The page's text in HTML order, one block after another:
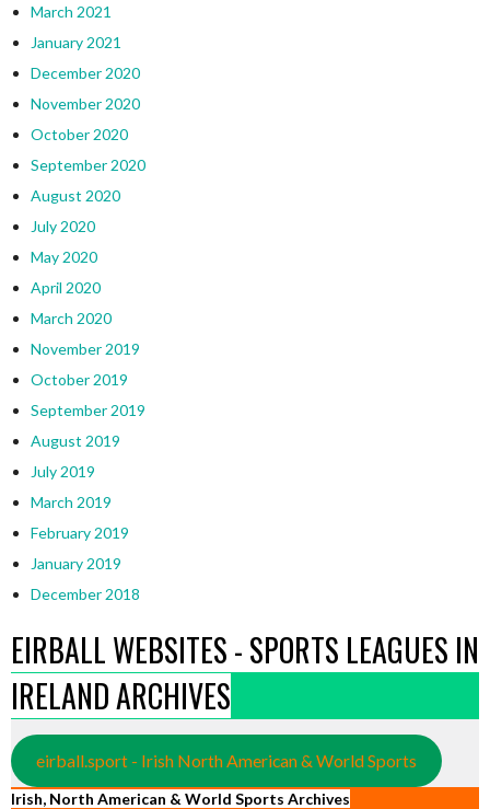
March 2021
January 2021
December 2020
November 2020
October 2020
September 2020
August 2020
July 2020
May 2020
April 2020
March 2020
November 2019
October 2019
September 2019
August 2019
July 2019
March 2019
February 2019
January 2019
December 2018
EIRBALL WEBSITES - SPORTS LEAGUES IN
IRELAND ARCHIVES
eirball.sport - Irish North American & World Sports
Irish, North American & World Sports Archives